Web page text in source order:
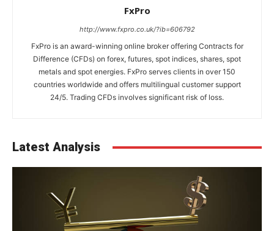
FxPro
http://www.fxpro.co.uk/?ib=606792
FxPro is an award-winning online broker offering Contracts for
Difference (CFDs) on forex, futures, spot indices, shares, spot
metals and spot energies. FxPro serves clients in over 150
countries worldwide and offers multilingual customer support
24/5. Trading CFDs involves significant risk of loss.
Latest Analysis